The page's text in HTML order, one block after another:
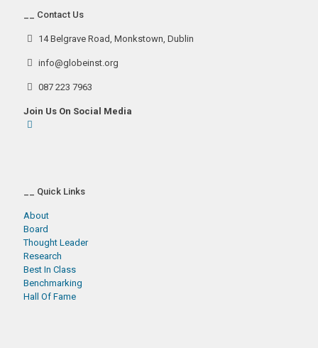
__ Contact Us
14 Belgrave Road, Monkstown, Dublin
info@globeinst.org
087 223 7963
Join Us On Social Media
__ Quick Links
About
Board
Thought Leader
Research
Best In Class
Benchmarking
Hall Of Fame